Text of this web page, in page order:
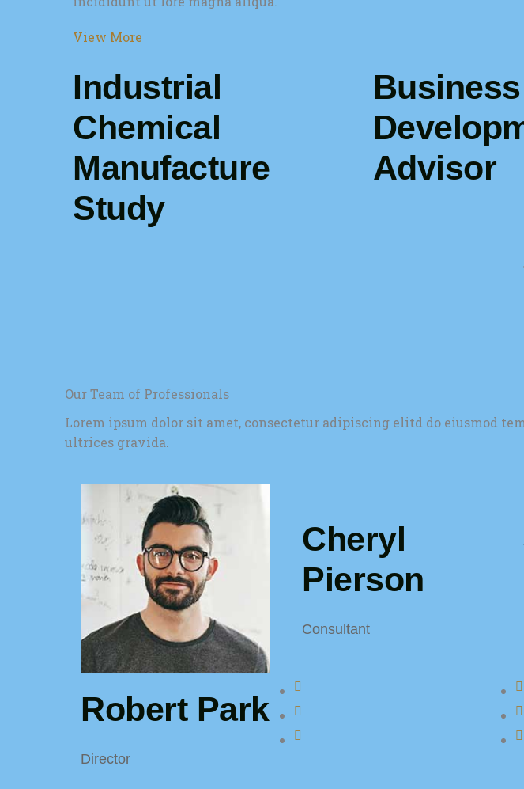
View More
Industrial
Chemical
Manufacture
Study
Business
Advisor
Our Team of Professionals
Lorem ipsum dolor sit amet, consectetur adipiscing elitd do eiusmod
ultrices gravida.
Robert Park
Director
Cheryl
Pierson
Consultant